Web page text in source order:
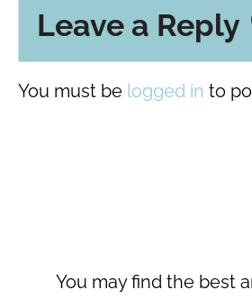
Leave a Reply
You must be logged in to
You may find the best